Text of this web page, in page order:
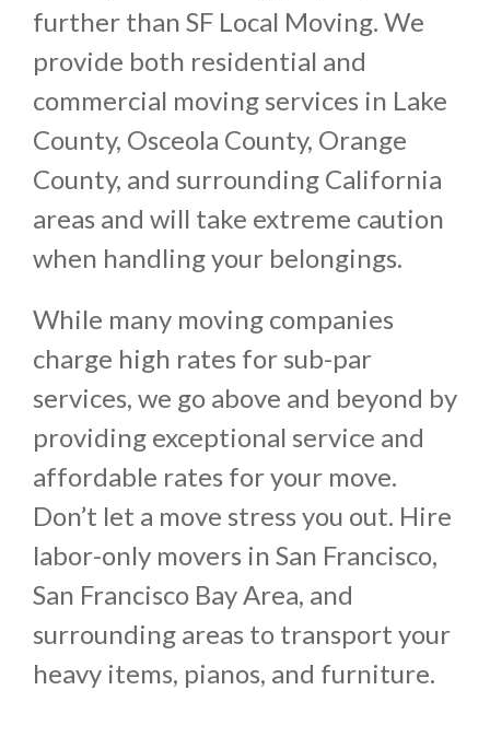
further than SF Local Moving. We
provide both residential and
commercial moving services in Lake
County, Osceola County, Orange
County, and surrounding California
areas and will take extreme caution
when handling your belongings.
While many moving companies
charge high rates for sub-par
services, we go above and beyond by
providing exceptional service and
affordable rates for your move.
Don’t let a move stress you out. Hire
labor-only movers in San Francisco,
San Francisco Bay Area, and
surrounding areas to transport your
heavy items, pianos, and furniture.